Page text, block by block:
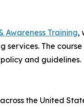
Awareness Training,
The
and guidelines.
the United